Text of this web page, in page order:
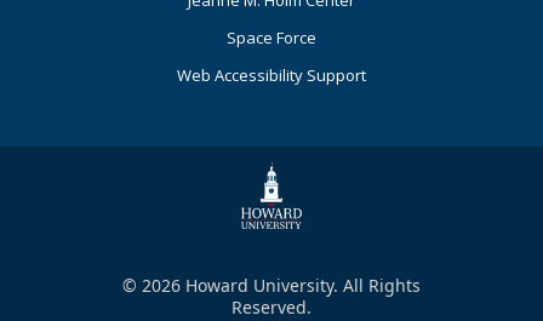
Space Force
Web Accessibility Support
© 2026 Howard University. All Rights
Reserved.